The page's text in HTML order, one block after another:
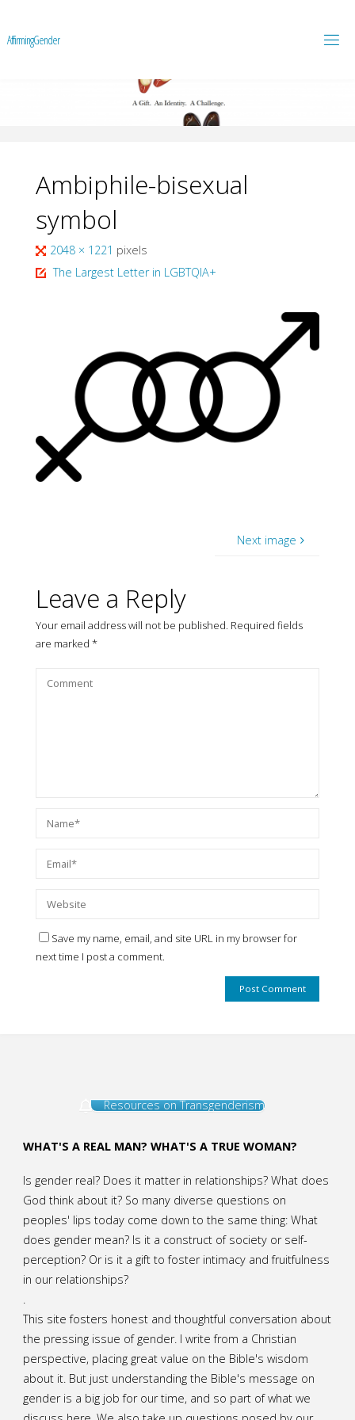
AffirmingGender
Ambiphile-bisexual
symbol
Full
size
2048 × 1221 pixels
The Largest Letter in LGBTQIA+
Next image
Leave a Reply
Your email address will not be published. Required fields
are marked *
Save my name, email, and site URL in my browser for
next time I post a comment.
Resources on Transgenderism
WHAT'S A REAL MAN? WHAT'S A TRUE WOMAN?
Is gender real? Does it matter in relationships? What does
God think about it? So many diverse questions on
peoples' lips today come down to the same thing: What
does gender mean? Is it a construct of society or self-
perception? Or is it a gift to foster intimacy and fruitfulness
in our relationships?
This site fosters honest and thoughtful conversation about
the pressing issue of gender. I write from a Christian
perspective, placing great value on the Bible's wisdom
about it. But just understanding the Bible's message on
gender is a big job for our time, and so part of what we